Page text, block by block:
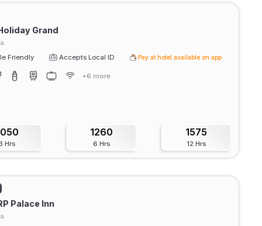
Grand
Friendly
Accepts Local ID Pay at hotel available on app
+6 more
Hrs
1260
6 Hrs
1575
12 Hrs
Palace Inn